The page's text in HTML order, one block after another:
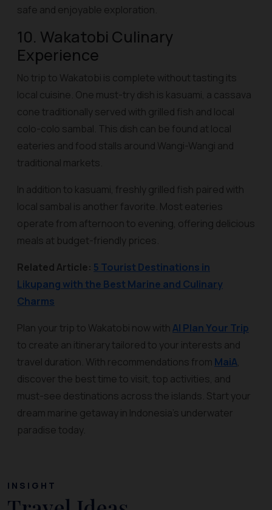
safe and enjoyable exploration.
10. Wakatobi Culinary
Experience
No trip to Wakatobi is complete without tasting its
local cuisine. One must-try dish is kasuami, a cassava
cone traditionally served with grilled fish and local
colo-colo sambal. This dish can be found at local
eateries and food stalls around Wangi-Wangi and
traditional markets.
In addition to kasuami, freshly grilled fish paired with
local sambal is another favorite. Most eateries
operate from afternoon to evening, offering delicious
meals at budget-friendly prices.
Related Article: 5 Tourist Destinations in
Likupang with the Best Marine and Culinary
Charms
Plan your trip to Wakatobi now withAI Plan Your Trip
to create an itinerary tailored to your interests and
travel duration. With recommendations from MaiA,
discover the best time to visit, top activities, and
must-see destinations across the islands. Start your
dream marine getaway in Indonesia’s underwater
paradise today.
INSIGHT